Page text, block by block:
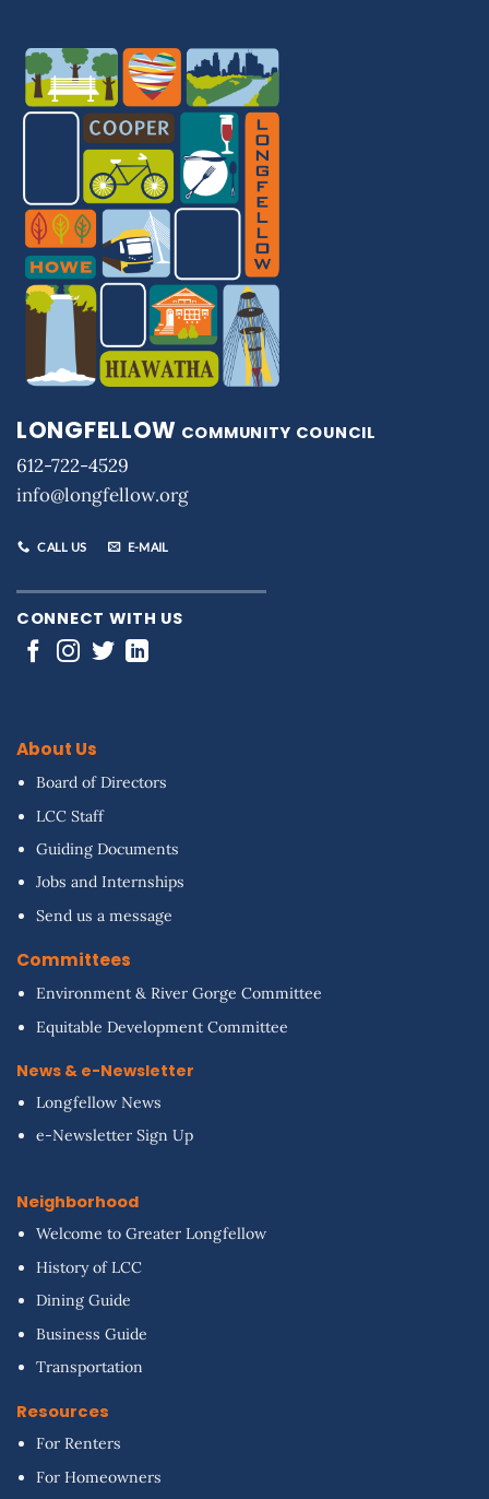
LONGFELLOW COMMUNITY COUNCIL
612-722-4529
info@longfellow.org
CALL US E-MAIL
CONNECT WITH US
About Us
Board of Directors
LCC Staff
Guiding Documents
Jobs and Internships
Send us a message
Committees
Environment & River Gorge Committee
Equitable Development Committee
News & e-Newsletter
Longfellow News
e-Newsletter Sign Up
Neighborhood
Welcome to Greater Longfellow
History of LCC
Dining Guide
Business Guide
Transportation
Resources
For Renters
For Homeowners